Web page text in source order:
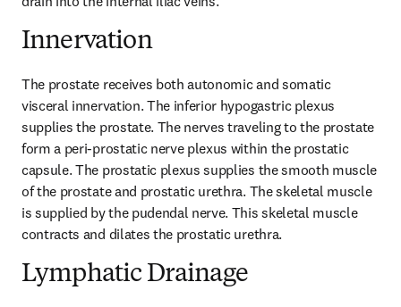
Innervation
The prostate receives both autonomic and somatic
visceral innervation. The inferior hypogastric plexus
supplies the prostate. The nerves traveling to the prostate
form a peri-prostatic nerve plexus within the prostatic
capsule. The prostatic plexus supplies the smooth muscle
of the prostate and prostatic urethra. The skeletal muscle
is supplied by the pudendal nerve. This skeletal muscle
contracts and dilates the prostatic urethra.
Lymphatic Drainage